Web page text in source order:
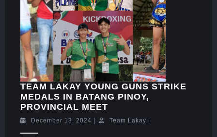
TEAM LAKAY YOUNG GUNS STRIKE
MEDALS IN BATANG PINOY,
PROVINCIAL MEET
December 13, 2024 Team Lakay